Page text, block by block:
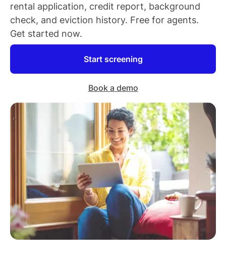
rental application, credit report, background
check, and eviction history. Free for agents.
Get started now.
Start screening
Book a demo